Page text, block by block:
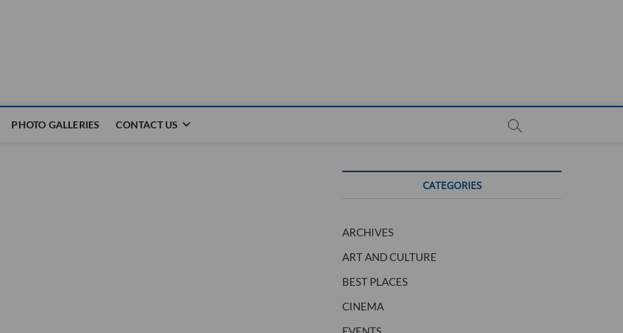
PHOTO GALLERIES CONTACT US
CATEGORIES
ARCHIVES
ART AND CULTURE
BEST PLACES
CINEMA